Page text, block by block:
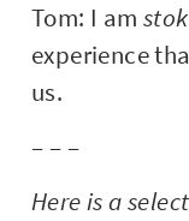
Tom: I am
experience
us.
– – –
Here is a